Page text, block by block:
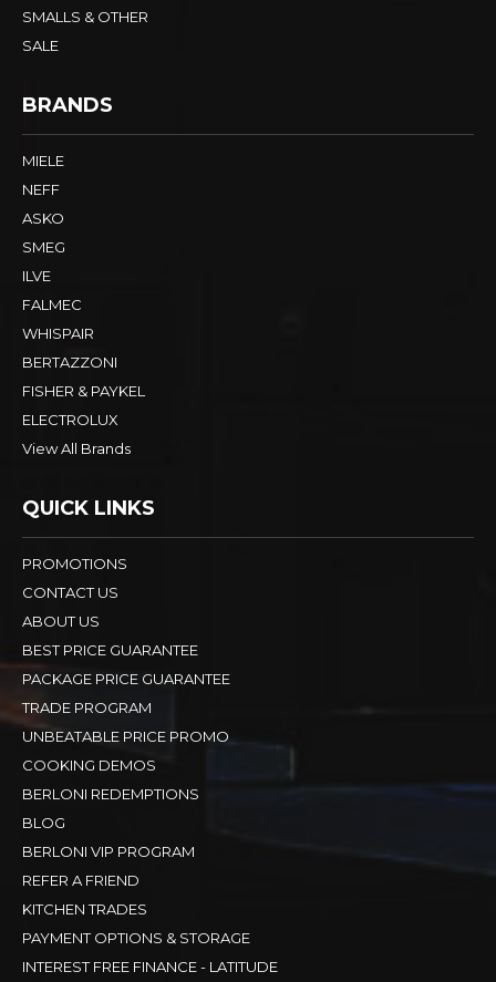
SMALLS & OTHER
SALE
BRANDS
MIELE
NEFF
ASKO
SMEG
ILVE
FALMEC
WHISPAIR
BERTAZZONI
FISHER & PAYKEL
ELECTROLUX
View All Brands
QUICK LINKS
PROMOTIONS
CONTACT US
ABOUT US
BEST PRICE GUARANTEE
PACKAGE PRICE GUARANTEE
TRADE PROGRAM
UNBEATABLE PRICE PROMO
COOKING DEMOS
BERLONI REDEMPTIONS
BLOG
BERLONI VIP PROGRAM
REFER A FRIEND
KITCHEN TRADES
PAYMENT OPTIONS & STORAGE
INTEREST FREE FINANCE - LATITUDE